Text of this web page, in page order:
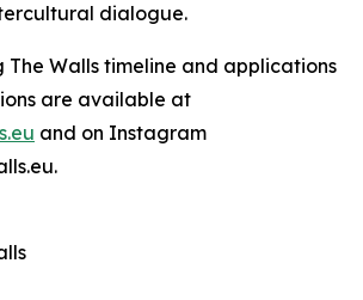
dialogue.
The Walls timeline and applications
are available at
and on Instagram